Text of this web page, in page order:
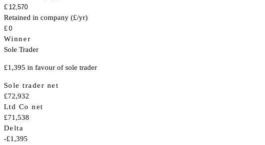
£
Retained in company (£/yr)
£
Winner
Sole Trader
£1,395 in favour of sole trader
Sole trader net
£72,932
Ltd Co net
£71,538
Delta
-£1,395